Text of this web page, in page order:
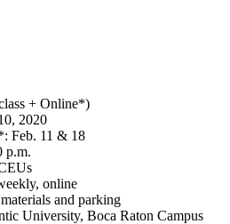
+ Online*)
2020
Feb. 11 & 18
p.m.
online
and parking
University, Boca Raton Campus